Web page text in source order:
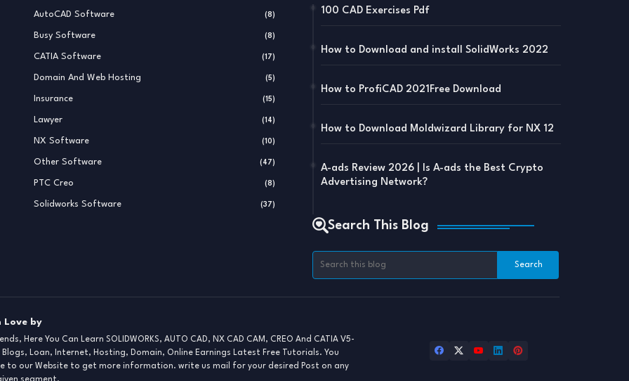
AutoCAD Software (8)
Busy Software (8)
CATIA Software (17)
Domain And Web Hosting (5)
Insurance (15)
Lawyer (14)
NX Software (10)
Other Software (47)
PTC Creo (8)
Solidworks Software (37)
100 CAD Exercises Pdf
How to Download and install SolidWorks 2022
How to ProfiCAD 2021Free Download
How to Download Moldwizard Library for NX 12
A-ads Review 2026 | Is A-ads the Best Crypto
Advertising Network?
Search This Blog
Love by
Here You Can Learn SOLIDWORKS, AUTO CAD, NX CAD CAM, CREO And CATIA V5-
Blogs, Loan, Internet, Hosting, Domain, Online Earnings Latest Free Tutorials. You
to our Website to get more information. write us mail for your desired Post on any